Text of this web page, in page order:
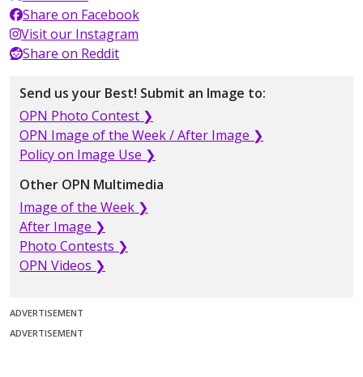
Share on Facebook
Visit our Instagram
Share on Reddit
Send us your Best! Submit an Image to:
OPN Photo Contest ❯
OPN Image of the Week / After Image ❯
Policy on Image Use ❯
Other OPN Multimedia
Image of the Week ❯
After Image ❯
Photo Contests ❯
OPN Videos ❯
ADVERTISEMENT
ADVERTISEMENT